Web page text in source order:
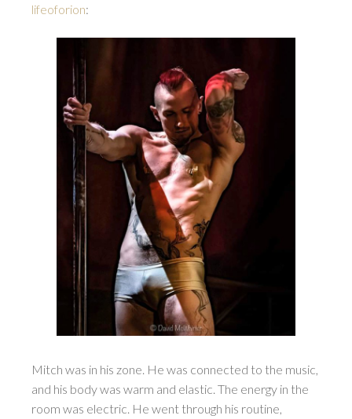
lifeoforion:
Mitch was in his zone. He was connected to the music,
and his body was warm and elastic. The energy in the
room was electric. He went through his routine,